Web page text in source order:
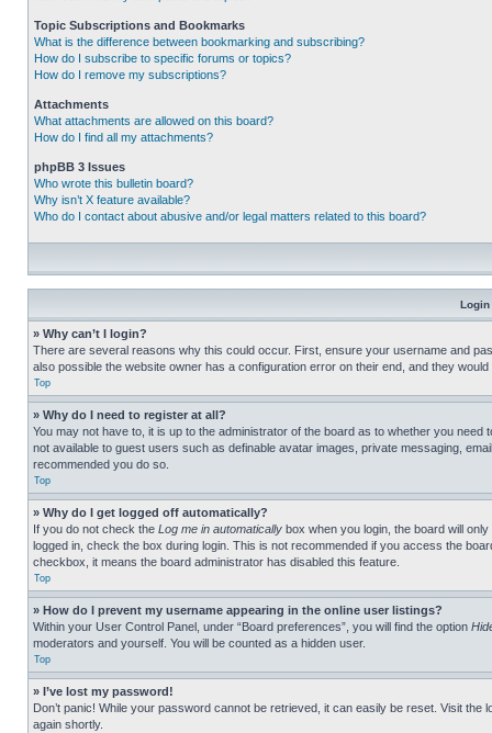
Topic Subscriptions and Bookmarks
What is the difference between bookmarking and subscribing?
How do I subscribe to specific forums or topics?
How do I remove my subscriptions?
Attachments
What attachments are allowed on this board?
How do I find all my attachments?
phpBB 3 Issues
Who wrote this bulletin board?
Why isn’t X feature available?
Who do I contact about abusive and/or legal matters related to this board?
Login
» Why can’t I login?
There are several reasons why this could occur. First, ensure your username and
also possible the website owner has a configuration error on their end, and they would
Top
» Why do I need to register at all?
You may not have to, it is up to the administrator of the board as to whether you
not available to guest users such as definable avatar images, private messaging,
recommended you do so.
Top
» Why do I get logged off automatically?
If you do not check the Log me in automatically box when you login, the board will
logged in, check the box during login. This is not recommended if you access the
checkbox, it means the board administrator has disabled this feature.
Top
» How do I prevent my username appearing in the online user listings?
Within your User Control Panel, under “Board preferences”, you will find the option
moderators and yourself. You will be counted as a hidden user.
Top
» I’ve lost my password!
Don’t panic! While your password cannot be retrieved, it can easily be reset. Visit the
again shortly.